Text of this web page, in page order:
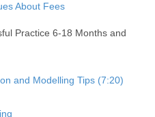
About Fees
Practice 6-18 Months and
and Modelling Tips (7:20)